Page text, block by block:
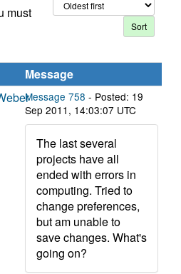
must
Message
Message 758 - Posted: 19
Sep 2011, 14:03:07 UTC
The last several
projects have all
ended with errors in
computing. Tried to
change preferences,
but am unable to
save changes. What's
going on?